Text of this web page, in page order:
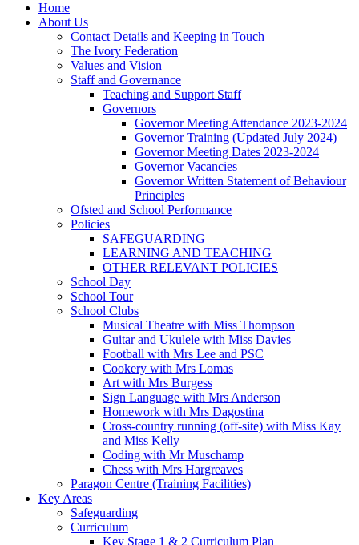
Home
About Us
Contact Details and Keeping in Touch
The Ivory Federation
Values and Vision
Staff and Governance
Teaching and Support Staff
Governors
Governor Meeting Attendance 2023-2024
Governor Training (Updated July 2024)
Governor Meeting Dates 2023-2024
Governor Vacancies
Governor Written Statement of Behaviour
Principles
Ofsted and School Performance
Policies
SAFEGUARDING
LEARNING AND TEACHING
OTHER RELEVANT POLICIES
School Day
School Tour
School Clubs
Musical Theatre with Miss Thompson
Guitar and Ukulele with Miss Davies
Football with Mrs Lee and PSC
Cookery with Mrs Lomas
Art with Mrs Burgess
Sign Language with Mrs Anderson
Homework with Mrs Dagostina
Cross-country running (off-site) with Miss Kay
and Miss Kelly
Coding with Mr Muschamp
Chess with Mrs Hargreaves
Paragon Centre (Training Facilities)
Key Areas
Safeguarding
Curriculum
Key Stage 1 & 2 Curriculum Plan